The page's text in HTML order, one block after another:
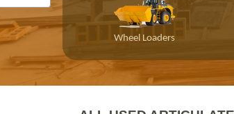
Wheel Loaders